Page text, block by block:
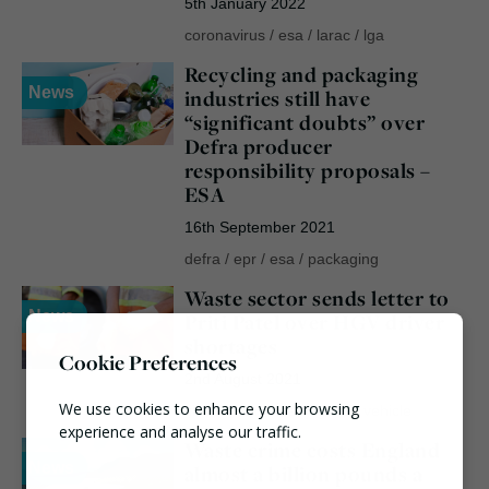
coronavirus/ esa / larac/ lga
News
Recycling and packaging
industries still have
“significant doubts” over
Defra producer
responsibility proposals –
ESA
16th September 2021
defra / epr/ esa / packaging
News
Waste sector sends letter to
Priti Patel over HGV driver
ciwm/esa /heavy goods vehicle
Waste crime costs England
Cookie Preferences
We use cookies to enhance your browsing
experience and analyse our traffic.